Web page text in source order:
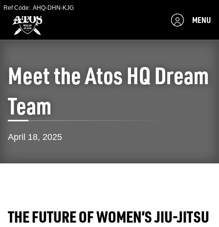
MENU
Meet the Atos HQ Dream
Team
April 18, 2025
THE FUTURE OF WOMEN’S JIU-JITSU
Ref Code: AHQ-DHN-KJG